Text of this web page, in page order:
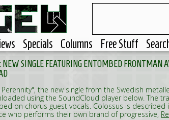
Specials Columns Free Stuff
NEW SINGLE FEATURING ENTOMBED FRONTMAN
Perennity", the new single from the Swedish
using the SoundCloud player below. The
on chorus guest vocals. Colossus is described
who performs their own brand of progressive,